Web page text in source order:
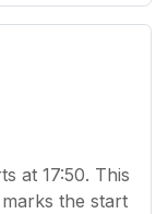
at 17:50. This
the start